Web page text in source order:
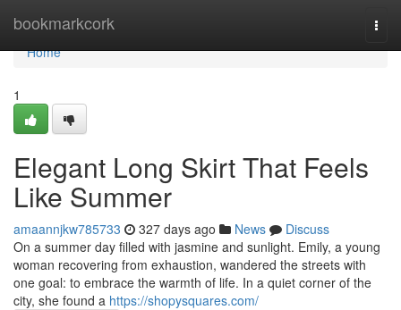
bookmarkcork
Home
Home
1
Elegant Long Skirt That Feels
Like Summer
amaannjkw785733 327 days ago News
Discuss
On a summer day filled with jasmine and sunlight. Emily, a young
woman recovering from exhaustion, wandered the streets with
one goal: to embrace the warmth of life. In a quiet corner of the
city, she found a https://shopysquares.com/